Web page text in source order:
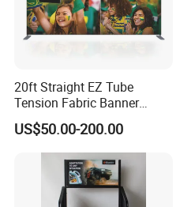
20ft Straight EZ Tube
Tension Fabric Banner
Exhibition Display Stand
US$50.00-200.00